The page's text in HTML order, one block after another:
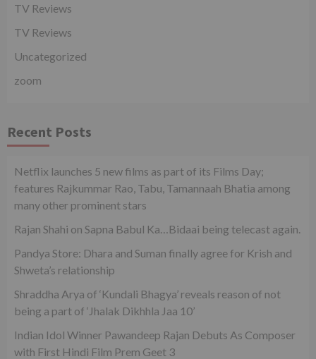
TV Reviews
TV Reviews
Uncategorized
zoom
Recent Posts
Netflix launches 5 new films as part of its Films Day;
features Rajkummar Rao, Tabu, Tamannaah Bhatia among
many other prominent stars
Rajan Shahi on Sapna Babul Ka…Bidaai being telecast again.
Pandya Store: Dhara and Suman finally agree for Krish and
Shweta’s relationship
Shraddha Arya of ‘Kundali Bhagya’ reveals reason of not
being a part of ‘Jhalak Dikhhla Jaa 10’
Indian Idol Winner Pawandeep Rajan Debuts As Composer
with First Hindi Film Prem Geet 3